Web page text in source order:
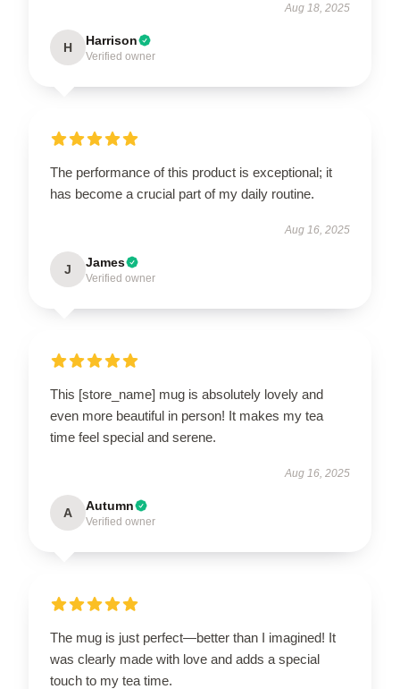
Aug 18, 2025
H Harrison
Verified owner
The performance of this product is exceptional; it
has become a crucial part of my daily routine.
Aug 16, 2025
J James
Verified owner
This [store_name] mug is absolutely lovely and
even more beautiful in person! It makes my tea
time feel special and serene.
Aug 16, 2025
A Autumn
Verified owner
The mug is just perfect—better than I imagined! It
was clearly made with love and adds a special
touch to my tea time.